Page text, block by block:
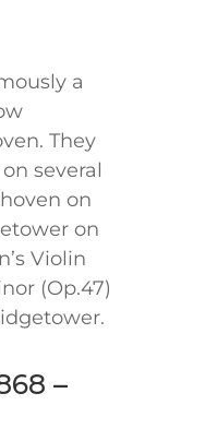
a
They
several
on
on
Violin
(Op.47)
–